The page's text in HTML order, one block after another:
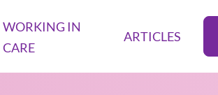
WORKING IN
CARE
ARTICLES